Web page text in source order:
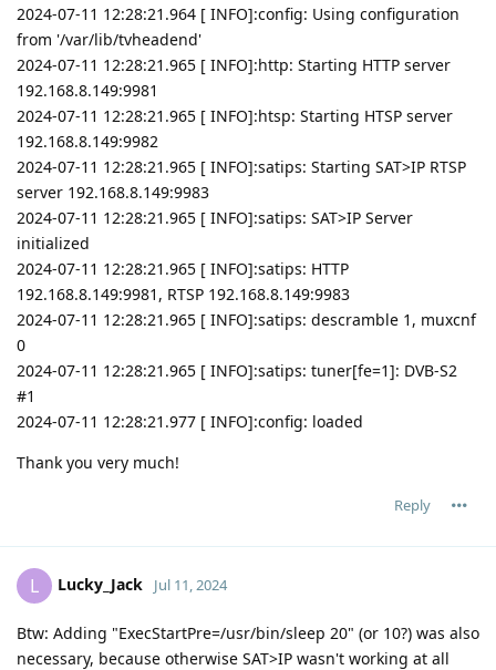
2024-07-11 12:28:21.964 [ INFO]:config: Using configuration
from '/var/lib/tvheadend'
2024-07-11 12:28:21.965 [ INFO]:http: Starting HTTP server
192.168.8.149:9981
2024-07-11 12:28:21.965 [ INFO]:htsp: Starting HTSP server
192.168.8.149:9982
2024-07-11 12:28:21.965 [ INFO]:satips: Starting SAT>IP RTSP
server 192.168.8.149:9983
2024-07-11 12:28:21.965 [ INFO]:satips: SAT>IP Server
initialized
2024-07-11 12:28:21.965 [ INFO]:satips: HTTP
192.168.8.149:9981, RTSP 192.168.8.149:9983
2024-07-11 12:28:21.965 [ INFO]:satips: descramble 1, muxcnf
0
2024-07-11 12:28:21.965 [ INFO]:satips: tuner[fe=1]: DVB-S2
#1
2024-07-11 12:28:21.977 [ INFO]:config: loaded
Thank you very much!
Reply
L Lucky_Jack Jul 11, 2024
Btw: Adding "ExecStartPre=/usr/bin/sleep 20" (or 10?) was also
necessary, because otherwise SAT>IP wasn't working at all